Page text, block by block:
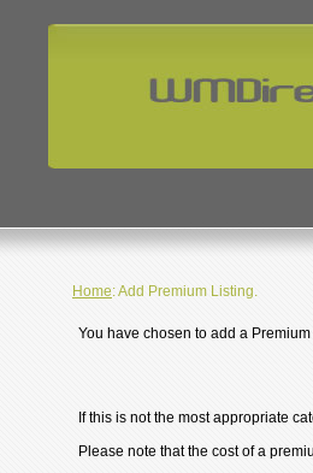
Home: Add Premium Listing.
You have chosen to add a
If this is not the most appropriate
Please note that the cost of a